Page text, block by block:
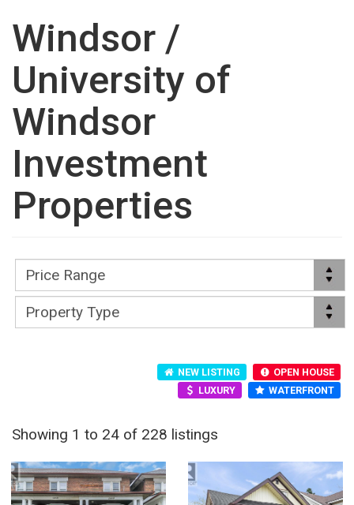
Windsor /
University of
Windsor
Investment
Properties
NEW LISTING
OPEN HOUSE
LUXURY
WATERFRONT
Showing 1 to 24 of 228 listings